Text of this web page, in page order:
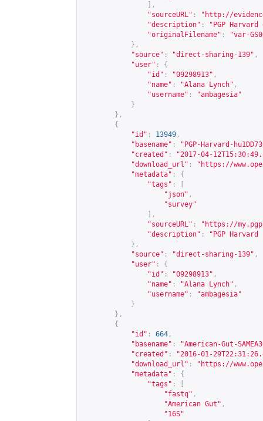
],
"sourceURL" : " http://
"description" :
"PGP
"originalFilename" :
"var-
},
"source" : "direct-sharing-139" ,
"user" :
{
"id" : "09298913" ,
"name" : "Alana Lynch" ,
"username" :
"ambagesia"
}
},
{
"id" : 13949 ,
"basename" :
"PGP-Harvard-
"created" :
"2017-04-
"download_url" : " https://
"metadata" :
{
"tags" :
"json" ,
"survey"
],
"sourceURL" : " https://
"description" :
"PGP
},
"source" : "direct-sharing-139" ,
"user" :
{
"id" : "09298913" ,
"name" : "Alana Lynch" ,
"username" :
"ambagesia"
}
},
{
"id" : 664 ,
"basename" :
"American-Gut-
"created" :
"2016-01-
"download_url" : " https://
"metadata" :
{
"tags" :
"fastq" ,
"American Gut" ,
"16S"